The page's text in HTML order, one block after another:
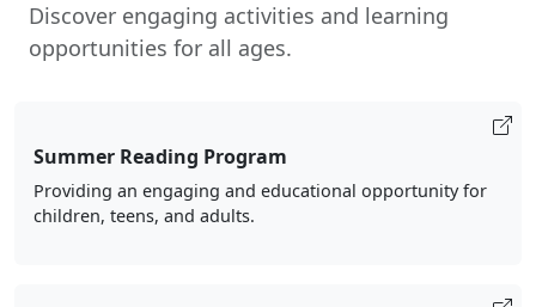
Discover engaging activities and learning
opportunities for all ages.
Summer Reading Program
Providing an engaging and educational opportunity for
children, teens, and adults.